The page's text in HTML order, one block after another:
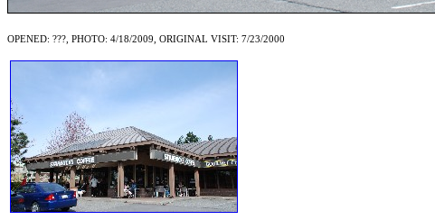
OPENED: ???, PHOTO: 4/18/2009, ORIGINAL VISIT: 7/23/2000